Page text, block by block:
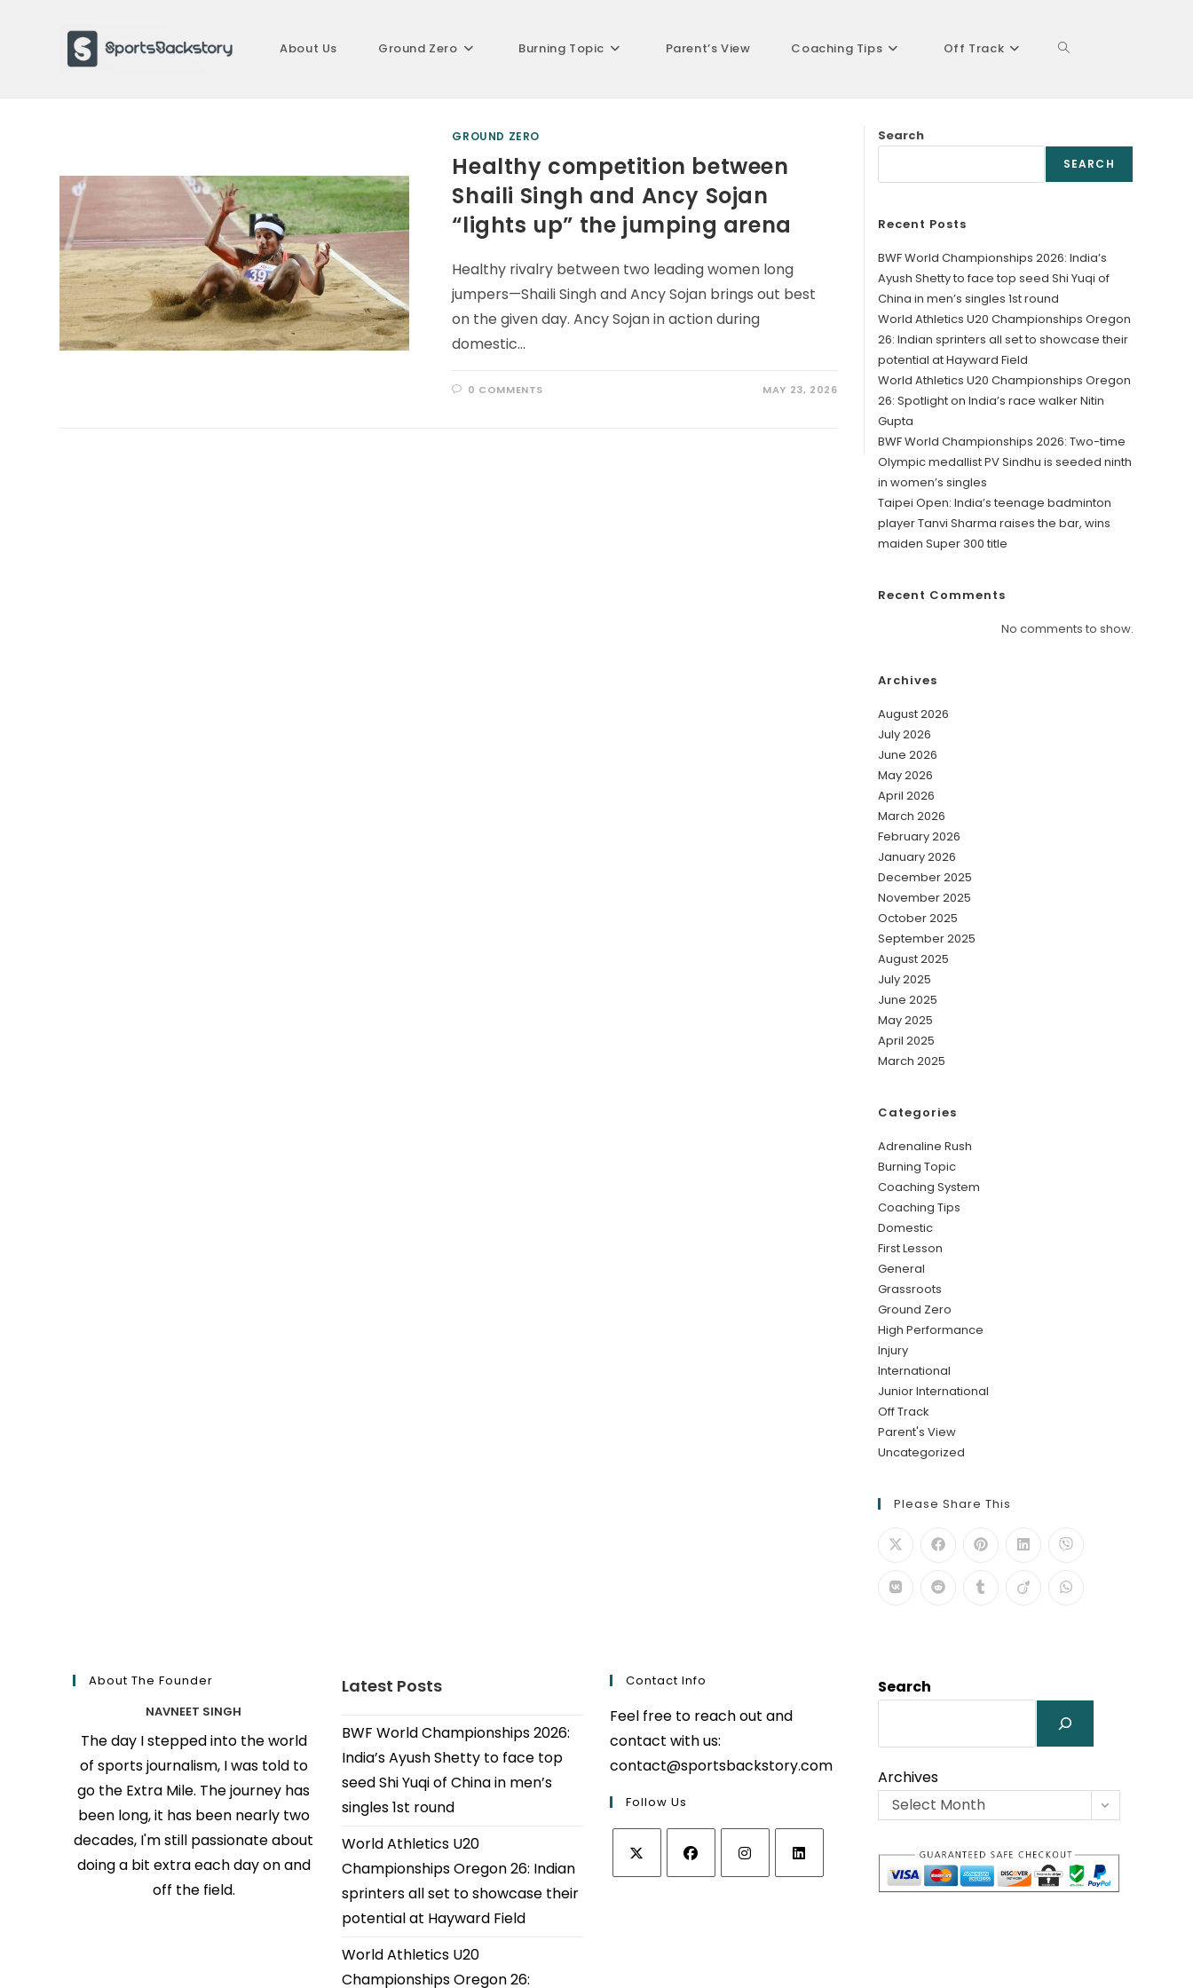
About Us Ground Zero Burning Topic Parent’s View Coaching Tips Off Track Toggle
GROUND ZERO
Healthy competition between
Shaili Singh and Ancy Sojan
“lights up” the jumping arena
Healthy rivalry between two leading women long
jumpers—Shaili Singh and Ancy Sojan brings out best
on the given day. Ancy Sojan in action during
domestic…
0 COMMENTS MAY 23, 2026
Search
SEARCH
Recent Posts
BWF World Championships 2026: India’s
Ayush Shetty to face top seed Shi Yuqi of
China in men’s singles 1st round
World Athletics U20 Championships Oregon
26: Indian sprinters all set to showcase their
potential at Hayward Field
World Athletics U20 Championships Oregon
26: Spotlight on India’s race walker Nitin
Gupta
BWF World Championships 2026: Two-time
Olympic medallist PV Sindhu is seeded ninth
in women’s singles
Taipei Open: India’s teenage badminton
player Tanvi Sharma raises the bar, wins
maiden Super 300 title
Recent Comments
No comments to show.
Archives
August 2026
July 2026
June 2026
May 2026
April 2026
March 2026
February 2026
January 2026
December 2025
November 2025
October 2025
September 2025
August 2025
July 2025
June 2025
May 2025
April 2025
March 2025
Categories
Adrenaline Rush
Burning Topic
Coaching System
Coaching Tips
Domestic
First Lesson
General
Grassroots
Ground Zero
High Performance
Injury
International
Junior International
Off Track
Parent's View
Uncategorized
Please Share This
About The Founder
NAVNEET SINGH
The day I stepped into the world
of sports journalism, I was told to
go the Extra Mile. The journey has
been long, it has been nearly two
decades, I'm still passionate about
doing a bit extra each day on and
off the field.
Latest Posts
BWF World Championships 2026:
India’s Ayush Shetty to face top
seed Shi Yuqi of China in men’s
singles 1st round
World Athletics U20
Championships Oregon 26: Indian
sprinters all set to showcase their
potential at Hayward Field
World Athletics U20
Championships Oregon 26:
Contact Info
Feel free to reach out and
contact with us:
contact@sportsbackstory.com
Follow Us
Search
Archives
Select Month